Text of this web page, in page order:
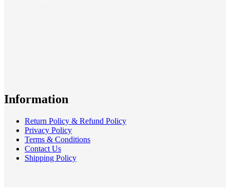
Information
Return Policy & Refund Policy
Privacy Policy
Terms & Conditions
Contact Us
Shipping Policy